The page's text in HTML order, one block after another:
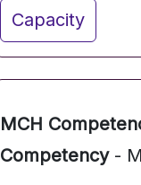
Capacity
MCH
Competency-